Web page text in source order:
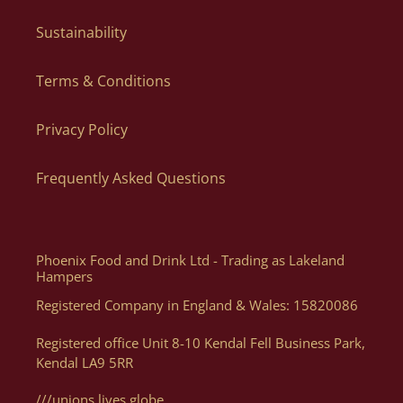
Can I Order By Phone?
The quickest and easiest way to order is directly via our
you want. Of course, if you need help, or want some advice we
Yes, you can. We can help generate a quote for yourself based
on your luxury hampers and gifting needs, please email us
regarding your order.
Yes! When ordering in bulk we can dispatch individual parcels
addresses via email to orders@lakelandartisan.co.uk
Sustainability
Terms & Conditions
Privacy Policy
Frequently Asked Questions
Phoenix Food and Drink Ltd - Trading as Lakeland
Hampers
Registered Company in England & Wales: 15820086
Registered office Unit 8-10 Kendal Fell Business Park,
Kendal LA9 5RR